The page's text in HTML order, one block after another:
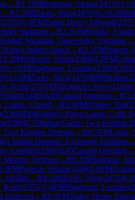
→R1.1IMBeukema, Stefan(2423)½-½
→R1.3IMZwirs, Nico(2476)½-½GM
(2355)1-0FMTudor, Henry Edward(2375
Variation →R2.2GMHolzke, Frank(
Variation, Opocensky Variation →
King's Indian Attack→R3.1FMSmeets,
3.3IMSofronie, Iulian(2380)1-0FM
)½-½FMSlagboom, Leandro(2369)C02
)½-½IMZwirs, Nico(2476)B90Sicilian
Kobe(2355)D02Queen's Pawn
(2446)A45Canard Opening→R5.2
Lopez: Closed →R5.4FMGrutter, Tim(
(2369)D04Queen's Pawn Game: Colle
(2380)C55Italian Game: Two Knights
Two Knights Defense→R6.5FMLohia,
Indian Defense: Exchange Variation →
Leandro(2369)A45Canard Opening→
Morphy Defense→R8.1IMSofronie,
FMPanesar Vedant(2446)1-0FM
Sicilian →R8.5IMZwirs, Nico(2476)0-1
Kobe(2355)1-0FMSlagboom, Leandro(
Deferred →R9.4FMTudor, Henry